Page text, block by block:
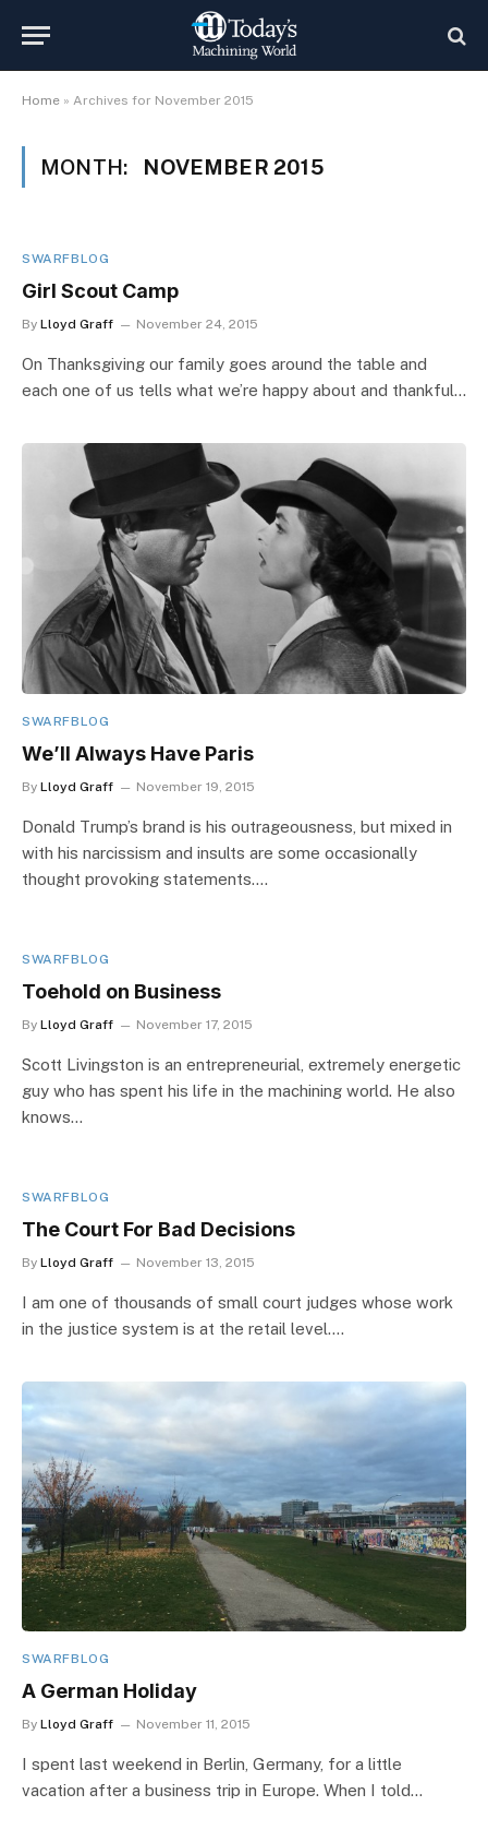
Home » Archives for November 2015
MONTH: NOVEMBER 2015
SWARFBLOG
Girl Scout Camp
By Lloyd Graff November 24, 2015
On Thanksgiving our family goes around the table and
each one of us tells what we’re happy about and thankful…
SWARFBLOG
We’ll Always Have Paris
By Lloyd Graff November 19, 2015
Donald Trump’s brand is his outrageousness, but mixed in
with his narcissism and insults are some occasionally
thought provoking statements.…
SWARFBLOG
Toehold on Business
By Lloyd Graff November 17, 2015
Scott Livingston is an entrepreneurial, extremely energetic
guy who has spent his life in the machining world. He also
knows…
SWARFBLOG
The Court For Bad Decisions
By Lloyd Graff November 13, 2015
I am one of thousands of small court judges whose work
in the justice system is at the retail level.…
SWARFBLOG
A German Holiday
By Lloyd Graff November 11, 2015
I spent last weekend in Berlin, Germany, for a little
vacation after a business trip in Europe. When I told…